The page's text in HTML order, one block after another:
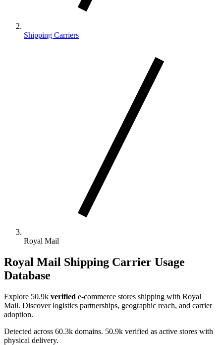
Shipping Carriers
Royal Mail
Royal Mail Shipping Carrier Usage
Database
Explore 50.9k verified e-commerce stores shipping with Royal
Mail. Discover logistics partnerships, geographic reach, and carrier
adoption.
Detected across 60.3k domains. 50.9k verified as active stores with
physical delivery.